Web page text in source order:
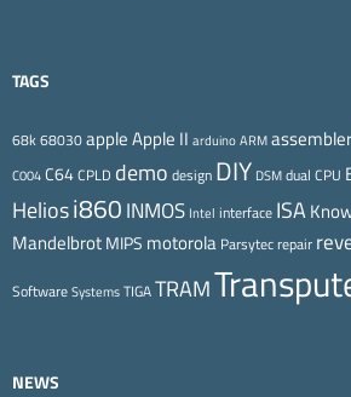
TAGS
68k68030appleApple II arduinoARMassembler
C004C64CPLD demo design DIY DSMdual CPU
Heliosi860INMOS Intel interface ISA
Mandelbrot MIPS motorola Parsytecrepair
SoftwareSystemsTIGATRAM
NEWS